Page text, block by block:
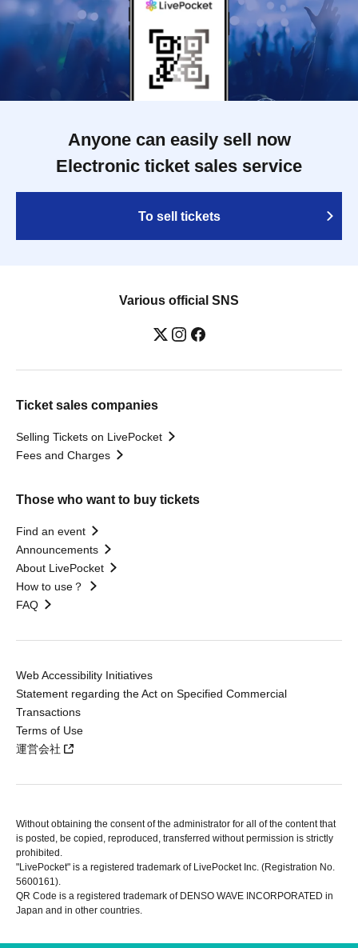
Anyone can easily sell now
Electronic ticket sales service
To sell tickets
Various official SNS
Ticket sales companies
Selling Tickets on LivePocket
Fees and Charges
Those who want to buy tickets
Find an event
Announcements
About LivePocket
How to use？
FAQ
Web Accessibility Initiatives
Statement regarding the Act on Specified Commercial
Transactions
Terms of Use
運営会社
Without obtaining the consent of the administrator for all of the content that
is posted, be copied, reproduced, transferred without permission is strictly
prohibited.
"LivePocket" is a registered trademark of LivePocket Inc. (Registration No.
5600161).
QR Code is a registered trademark of DENSO WAVE INCORPORATED in
Japan and in other countries.